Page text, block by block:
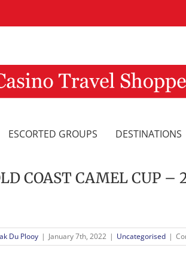
ESCORTED GROUPS DESTINATIONS
COAST CAMEL CUP
Du Plooy | January 7th, 2022 | Uncategorised |